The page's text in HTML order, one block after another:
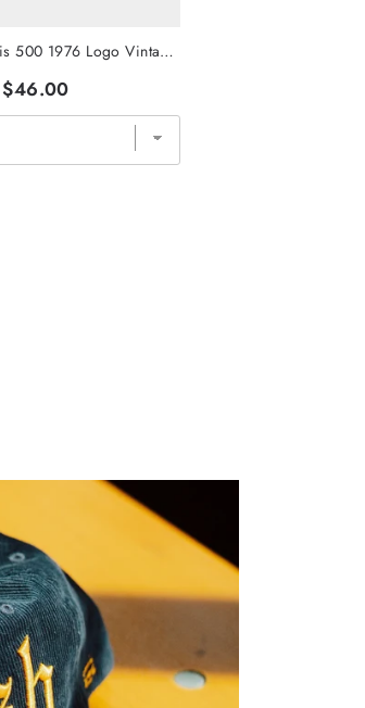
60th Indianapolis 500 1976 Logo Vintage Heavyweight Tee
$46.00